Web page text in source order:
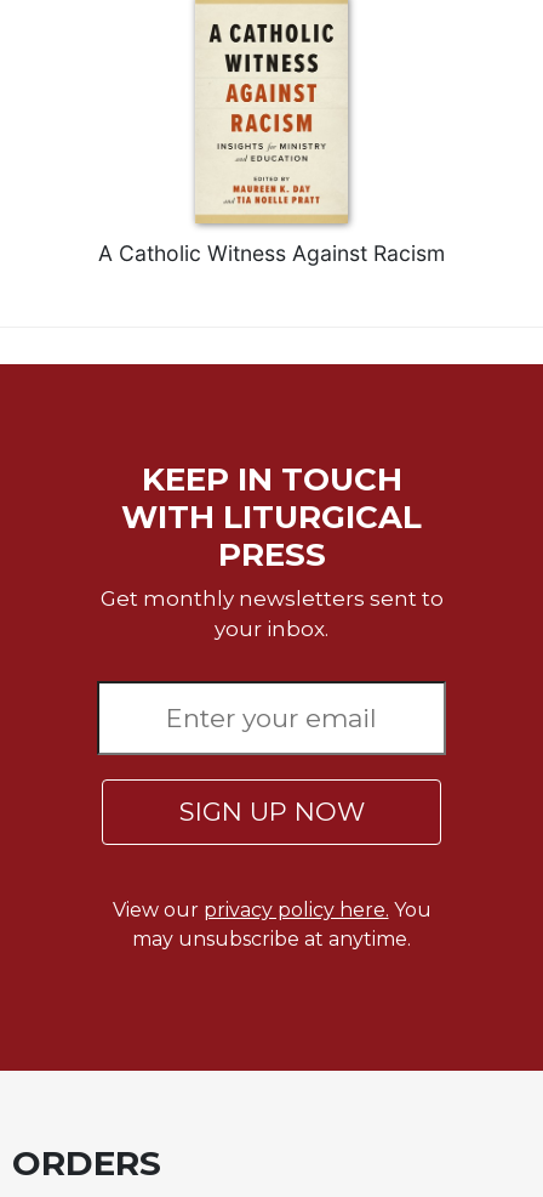
A Catholic Witness Against Racism
KEEP IN TOUCH
WITH LITURGICAL
PRESS
Get monthly newsletters sent to
your inbox.
SIGN UP NOW
View our privacy policy here. You
may unsubscribe at anytime.
ORDERS